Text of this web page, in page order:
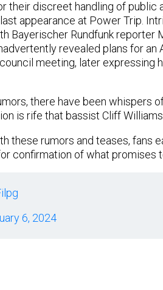
their discreet handling of
appearance at Power Trip.
Bayerischer Rundfunk reporter
revealed plans for an
meeting, later expressing
there have been whispers
is rife that bassist Cliff
these rumors and teases, fans
confirmation of what
6, 2024